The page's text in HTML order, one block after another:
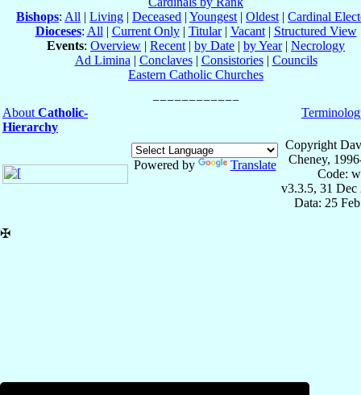
Bishops: All | Living | Deceased | Youngest | Oldest | Cardinal
Dioceses: All | Current Only| Titular| Vacant| Structured View
Events: Overview | Recent | by Date | by Year| Necrology
Ad Limina | Conclaves| Consistories| Councils
Eastern Catholic Churches
About Catholic-
Hierarchy
Powered by Translate
Copyright
Cheney,
Code:
v3.3.5, 31 Dec
Data: 25
✠